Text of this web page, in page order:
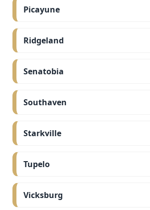
Picayune
Ridgeland
Senatobia
Southaven
Starkville
Tupelo
Vicksburg